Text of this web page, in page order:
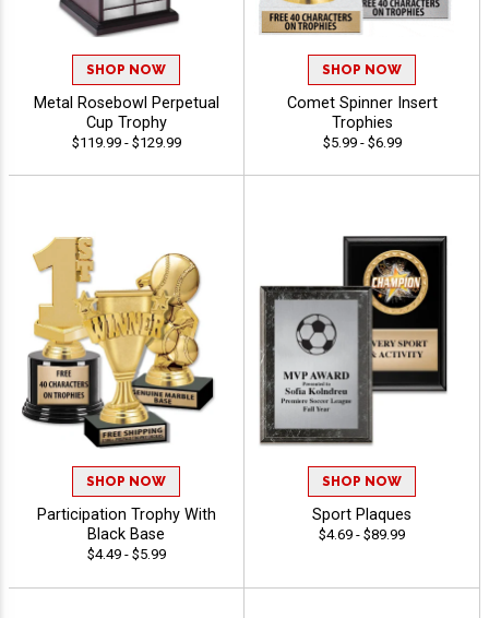
SHOP NOW
Metal Rosebowl Perpetual
Cup Trophy
$119.99 - $129.99
SHOP NOW
Comet Spinner Insert
Trophies
$5.99 - $6.99
SHOP NOW
Participation Trophy With
Black Base
$4.49 - $5.99
SHOP NOW
Sport Plaques
$4.69 - $89.99